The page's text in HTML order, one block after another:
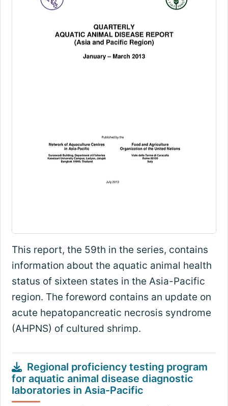
This report, the 59th in the series, contains
information about the aquatic animal health
status of sixteen states in the Asia-Pacific
region. The foreword contains an update on
acute hepatopancreatic necrosis syndrome
(AHPNS) of cultured shrimp.
Regional proficiency testing program
for aquatic animal disease diagnostic
laboratories in Asia-Pacific